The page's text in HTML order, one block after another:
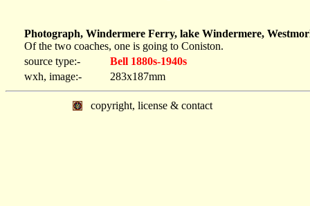
Photograph, Windermere Ferry, lake Windermere,
Of the two coaches, one is going to Coniston.
source type:-
Bell 1880s-1940s
wxh, image:-
283x187mm